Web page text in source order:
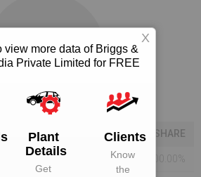
100%
SHARE
view more data of Briggs &
Private Limited for FREE
Plant
Details
Get
Clients
Know
the
X